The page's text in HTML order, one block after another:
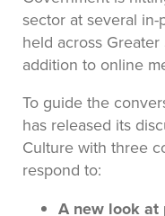
sector at several
held across
addition to online
To guide the
has released its
Culture with three
respond to:
A new look at